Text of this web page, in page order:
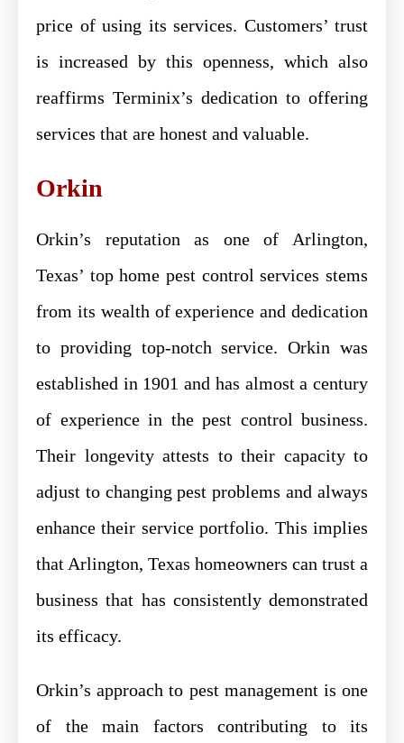
price of using its services. Customers’ trust
is increased by this openness, which also
reaffirms Terminix’s dedication to offering
services that are honest and valuable.
Orkin
Orkin’s reputation as one of Arlington,
Texas’ top home pest control services stems
from its wealth of experience and dedication
to providing top-notch service. Orkin was
established in 1901 and has almost a century
of experience in the pest control business.
Their longevity attests to their capacity to
adjust to changing pest problems and always
enhance their service portfolio. This implies
that Arlington, Texas homeowners can trust a
business that has consistently demonstrated
its efficacy.
Orkin’s approach to pest management is one
of the main factors contributing to its